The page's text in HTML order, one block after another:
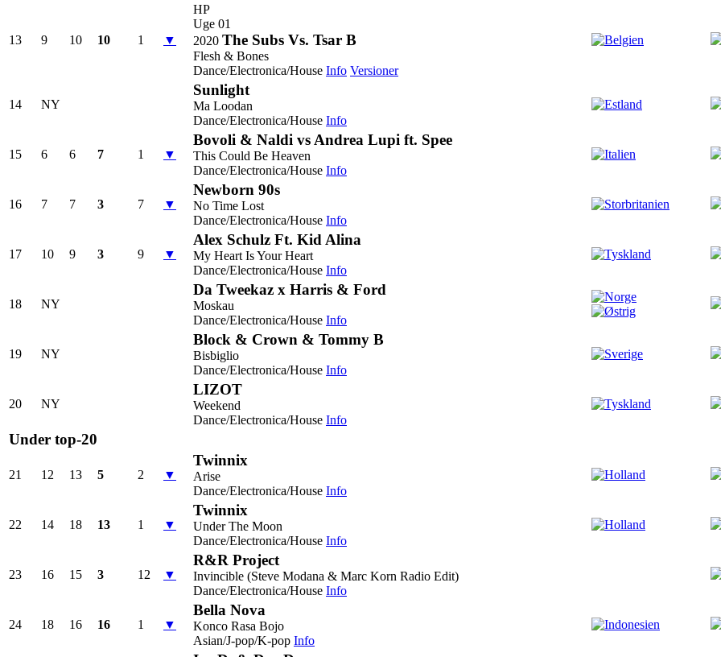
13 9 10 10 1 ▼
HP
Uge 01
2020 The Subs Vs. Tsar B
Flesh & Bones
Dance/Electronica/House Info Versioner
14 NY
Sunlight
Ma Loodan
Dance/Electronica/House Info
15 6 6 7 1 ▼
Bovoli & Naldi vs Andrea Lupi ft. Spee
This Could Be Heaven
Dance/Electronica/House Info
16 7 7 3 7 ▼
Newborn 90s
No Time Lost
Dance/Electronica/House Info
17 10 9 3 9 ▼
Alex Schulz Ft. Kid Alina
My Heart Is Your Heart
Dance/Electronica/House Info
18 NY
Da Tweekaz x Harris & Ford
Moskau
Dance/Electronica/House Info
19 NY
Block & Crown & Tommy B
Bisbiglio
Dance/Electronica/House Info
20 NY
LIZOT
Weekend
Dance/Electronica/House Info
Under top-20
21 12 13 5 2 ▼
Twinnix
Arise
Dance/Electronica/House Info
22 14 18 13 1 ▼
Twinnix
Under The Moon
Dance/Electronica/House Info
23 16 15 3 12 ▼
R&R Project
Invincible (Steve Modana & Marc Korn Radio Edit)
Dance/Electronica/House Info
24 18 16 16 1 ▼
Bella Nova
Konco Rasa Bojo
Asian/J-pop/K-pop Info